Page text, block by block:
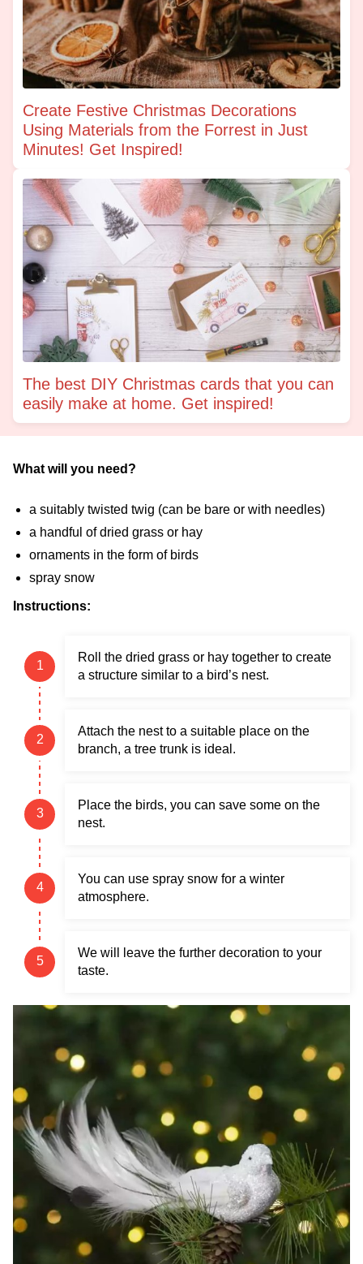
Create Festive Christmas Decorations
Using Materials from the Forrest in Just
Minutes! Get Inspired!
The best DIY Christmas cards that you can
easily make at home. Get inspired!
What will you need?
a suitably twisted twig (can be bare or with needles)
a handful of dried grass or hay
ornaments in the form of birds
spray snow
Instructions:
Roll the dried grass or hay together to create
a structure similar to a bird’s nest.
Attach the nest to a suitable place on the
branch, a tree trunk is ideal.
Place the birds, you can save some on the
nest.
You can use spray snow for a winter
atmosphere.
We will leave the further decoration to your
taste.